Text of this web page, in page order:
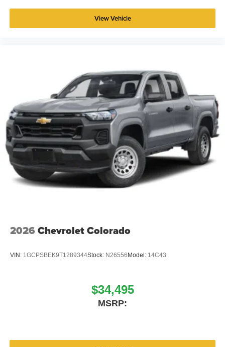
View Vehicle
2026 Chevrolet Colorado
VIN: 1GCPSBEK9T1289344Stock: N26556 Model: 14C43
$34,495
MSRP: